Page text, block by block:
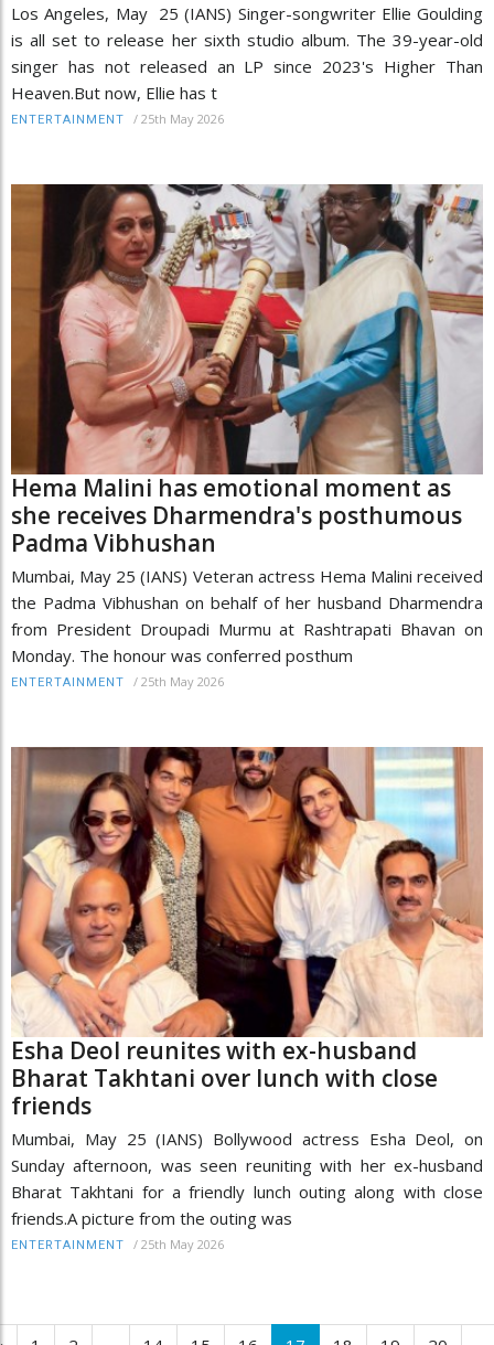
Los Angeles, May 25 (IANS) Singer-songwriter Ellie Goulding
is all set to release her sixth studio album. The 39-year-old
singer has not released an LP since 2023's Higher Than
Heaven.But now, Ellie has t
ENTERTAINMENT / 25th May 2026
Hema Malini has emotional moment as
she receives Dharmendra's posthumous
Padma Vibhushan
Mumbai, May 25 (IANS) Veteran actress Hema Malini received
the Padma Vibhushan on behalf of her husband Dharmendra
from President Droupadi Murmu at Rashtrapati Bhavan on
Monday. The honour was conferred posthum
ENTERTAINMENT / 25th May 2026
Esha Deol reunites with ex-husband
Bharat Takhtani over lunch with close
friends
Mumbai, May 25 (IANS) Bollywood actress Esha Deol, on
Sunday afternoon, was seen reuniting with her ex-husband
Bharat Takhtani for a friendly lunch outing along with close
friends.A picture from the outing was
ENTERTAINMENT / 25th May 2026